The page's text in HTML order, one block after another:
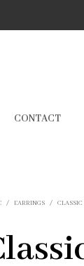
CONTACT
/ EARRINGS / CLASSIC